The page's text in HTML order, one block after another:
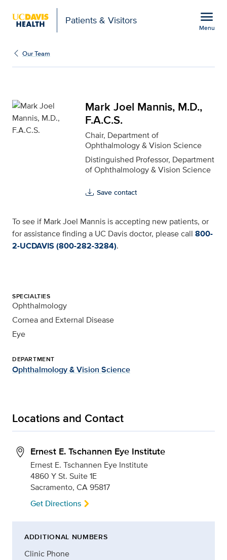
Patients & Visitors menu
Menu
Mark Joel Mannis,
Our Team
Mark Joel Mannis, M.D.,
F.A.C.S.
Chair, Department of
Ophthalmology & Vision Science
Distinguished Professor, Department
of Ophthalmology & Vision Science
Save contact
To see if Mark Joel Mannis is accepting new patients, or
for assistance finding a UC Davis doctor, please call 800-
2-UCDAVIS (800-282-3284).
SPECIALTIES
Ophthalmology
Cornea and External Disease
Eye
DEPARTMENT
Ophthalmology & Vision Science
Locations and Contact
Ernest E. Tschannen Eye Institute
Ernest E. Tschannen Eye Institute
4860 Y St. Suite 1E
Sacramento, CA 95817
Get Directions
ADDITIONAL NUMBERS
Clinic Phone